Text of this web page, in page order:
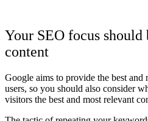
Your SEO focus should
content
Google aims to provide the best and
users, so you should also consider
visitors the best and most relevant